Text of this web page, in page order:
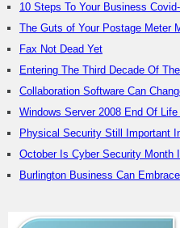
10 Steps To Your Business
The Guts of Your Postage Meter
Fax Not Dead Yet
Entering The Third Decade Of
Collaboration Software Can
Windows Server 2008 End Of
Physical Security Still Important
October Is Cyber Security Month
Burlington Business Can